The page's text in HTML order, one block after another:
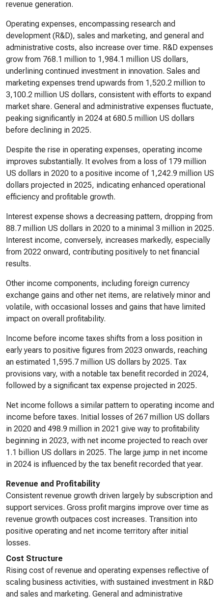
revenue generation.
Operating expenses, encompassing research and
development (R&D), sales and marketing, and general and
administrative costs, also increase over time. R&D expenses
grow from 768.1 million to 1,984.1 million US dollars,
underlining continued investment in innovation. Sales and
marketing expenses trend upwards from 1,520.2 million to
3,100.2 million US dollars, consistent with efforts to expand
market share. General and administrative expenses fluctuate,
peaking significantly in 2024 at 680.5 million US dollars
before declining in 2025.
Despite the rise in operating expenses, operating income
improves substantially. It evolves from a loss of 179 million
US dollars in 2020 to a positive income of 1,242.9 million US
dollars projected in 2025, indicating enhanced operational
efficiency and profitable growth.
Interest expense shows a decreasing pattern, dropping from
88.7 million US dollars in 2020 to a minimal 3 million in 2025.
Interest income, conversely, increases markedly, especially
from 2022 onward, contributing positively to net financial
results.
Other income components, including foreign currency
exchange gains and other net items, are relatively minor and
volatile, with occasional losses and gains that have limited
impact on overall profitability.
Income before income taxes shifts from a loss position in
early years to positive figures from 2023 onwards, reaching
an estimated 1,595.7 million US dollars by 2025. Tax
provisions vary, with a notable tax benefit recorded in 2024,
followed by a significant tax expense projected in 2025.
Net income follows a similar pattern to operating income and
income before taxes. Initial losses of 267 million US dollars
in 2020 and 498.9 million in 2021 give way to profitability
beginning in 2023, with net income projected to reach over
1.1 billion US dollars in 2025. The large jump in net income
in 2024 is influenced by the tax benefit recorded that year.
Revenue and Profitability
Consistent revenue growth driven largely by subscription and
support services. Gross profit margins improve over time as
revenue growth outpaces cost increases. Transition into
positive operating and net income territory after initial
losses.
Cost Structure
Rising cost of revenue and operating expenses reflective of
scaling business activities, with sustained investment in R&D
and sales and marketing. General and administrative